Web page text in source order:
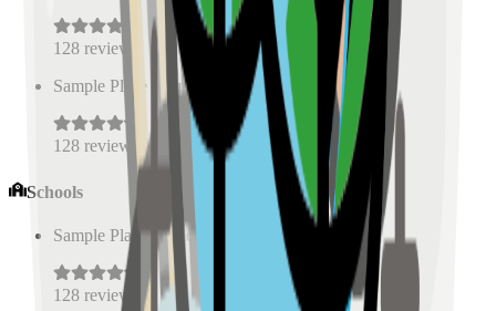
128 reviews
Sample Place Name
km)
128 reviews
Schools
Sample Place Name
128 reviews